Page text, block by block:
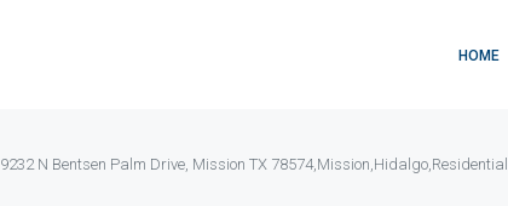
HOME
9232 N Bentsen Palm Drive, Mission TX 78574,Mission,Hidalgo,Residential